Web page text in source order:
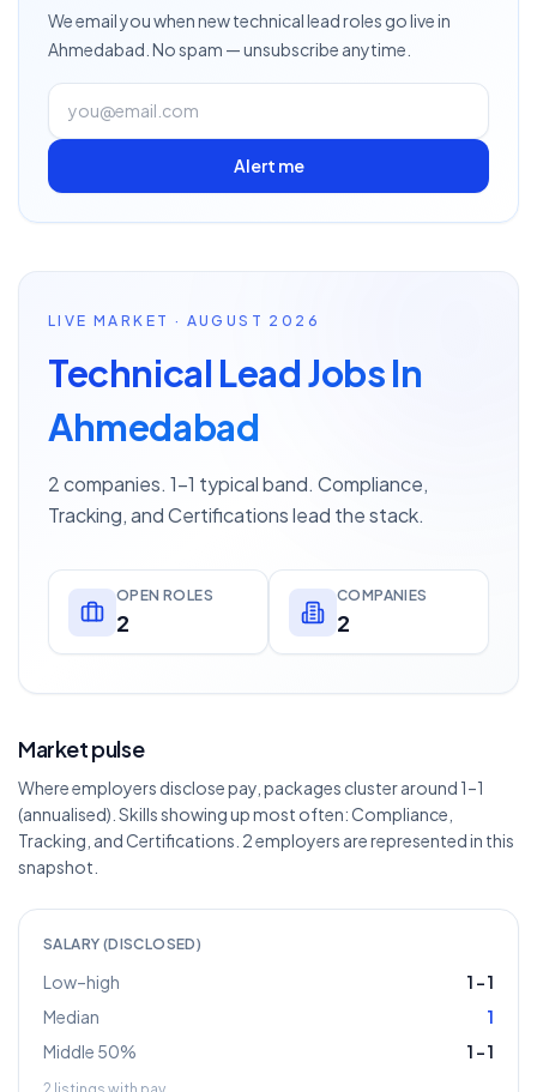
We email you when newtechnical leadroles go livein
Ahmedabad . No spam — unsubscribe anytime.
Alert me
LIVE MARKET · AUGUST 2026
Technical Lead Jobs In
Ahmedabad
2 companies. 1–1 typical band. Compliance,
Tracking, and Certifications lead the stack.
OPEN ROLES
2
COMPANIES
2
Market pulse
Where employers disclose pay, packages cluster around 1–1
(annualised). Skills showing up most often: Compliance,
Tracking, and Certifications. 2 employers are represented in this
snapshot.
SALARY (DISCLOSED)
Low–high 1 –1
Median
1
Middle 50%
1 –1